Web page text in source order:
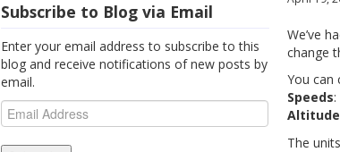
We’ve
change
You can
Speeds
The
Subscribe to Blog via Email
Enter your email address to subscribe to this
blog and receive notifications of new posts by
email.
Email
Address